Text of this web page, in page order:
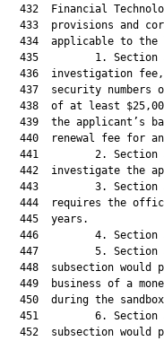
432  Financial
433  provisions and
434  applicable to the
435         1. Section
436  investigation
437  security numbers
438  of at least
439  the applicant’s
440  renewal fee for
441         2. Section
442  investigate the
443         3. Section
444  requires the
  445  years.
446         4. Section
447         5. Section
448  subsection would
449  business of a
450  during the
451         6. Section
452  subsection would